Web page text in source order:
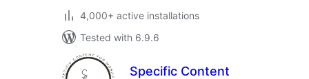
4,000+ active installations
Tested with 6.9.6
Specific Content